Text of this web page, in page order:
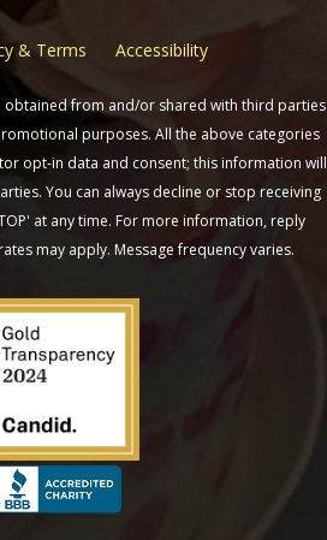
& Terms Accessibility
from and/or shared with third parties
purposes. All the above categories
opt-in data and consent; this information will
You can always decline or stop receiving
at any time. For more information, reply
may apply. Message frequency varies.